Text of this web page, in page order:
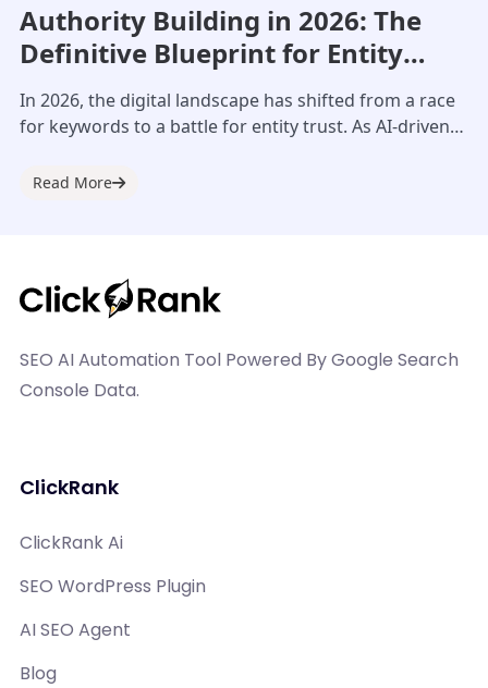
Authority Building in 2026: The
Definitive Blueprint for Entity
Trust & AI Visibility
In 2026, the digital landscape has shifted from a race
for keywords to a battle for entity trust. As AI-driven
Read More
SEO AI Automation Tool Powered By Google Search
Console Data.
ClickRank
ClickRank Ai
SEO WordPress Plugin
AI SEO Agent
Blog